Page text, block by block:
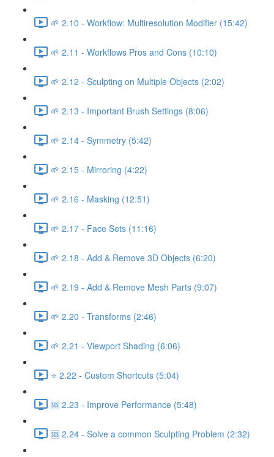
🌱 2.10 - Workflow: Multiresolution Modifier (15:42)
🌱 2.11 - Workflows Pros and Cons (10:10)
🌱 2.12 - Sculpting on Multiple Objects (2:02)
🌱 2.13 - Important Brush Settings (8:06)
🌱 2.14 - Symmetry (5:42)
🌱 2.15 - Mirroring (4:22)
🌱 2.16 - Masking (12:51)
🌱 2.17 - Face Sets (11:16)
🌱 2.18 - Add & Remove 3D Objects (6:20)
🌱 2.19 - Add & Remove Mesh Parts (9:07)
🌱 2.20 - Transforms (2:46)
🌱 2.21 - Viewport Shading (6:06)
⭐ 2.22 - Custom Shortcuts (5:04)
🆘 2.23 - Improve Performance (5:48)
🆘 2.24 - Solve a common Sculpting Problem (2:32)